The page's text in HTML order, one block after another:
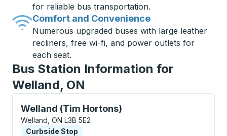
for reliable bus transportation.
Comfort and Convenience
Numerous upgraded buses with large leather
recliners, free wi-fi, and power outlets for
each seat.
Bus Station Information for
Welland, ON
Welland (Tim Hortons)
Curbside Stop, use arrow keys or tab to explore
Welland, ON L3B 5E2
Curbside Stop
Curbside Stop